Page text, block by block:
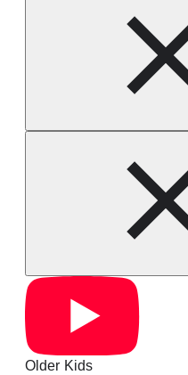
Older Kids